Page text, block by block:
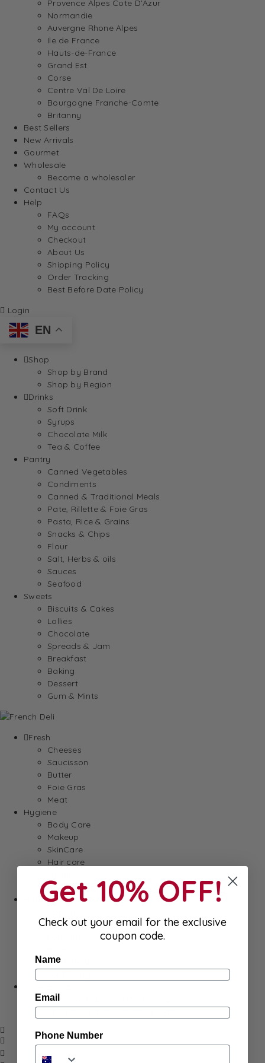
Provence Alpes Cote D’Azur
Normandie
Auvergne Rhone Alpes
Ile de France
Hauts-de-France
Grand Est
Corse
Centre Val De Loire
Bourgogne Franche-Comte
Britanny
Best Sellers
New Arrivals
Gourmet
Wholesale
Become a wholesaler
Contact Us
Help
FAQs
My account
Checkout
About Us
Shipping Policy
Order Tracking
Best Before Date Policy
Login
EN
Shop
Shop by Brand
Shop by Region
Drinks
Soft Drink
Syrups
Chocolate Milk
Tea & Coffee
Pantry
Canned Vegetables
Condiments
Canned & Traditional Meals
Pate, Rillette & Foie Gras
Pasta, Rice & Grains
Snacks & Chips
Flour
Salt, Herbs & oils
Sauces
Seafood
Sweets
Biscuits & Cakes
Lollies
Chocolate
Spreads & Jam
Breakfast
Baking
Dessert
Gum & Mints
Fresh
Cheeses
Saucisson
Butter
Foie Gras
Meat
Hygiene
Body Care
Makeup
SkinCare
Hair care
Baby Essentials
Home
Cleaning
Stationery
Damaged/ Dented Packaging
Get 10% OFF!
Check out your email for the exclusive
coupon code.
Name
Email
Phone Number